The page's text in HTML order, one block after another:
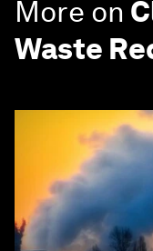
More on
Waste